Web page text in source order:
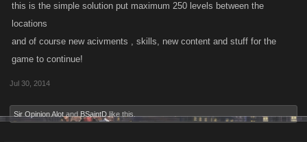
this is the simple solution put maximum 250 levels between the
locations
and of course new acivments , skills, new content and stuff for the
game to continue!
Jul 30, 2014
Sir Opinion Alot and BSaintD like this.